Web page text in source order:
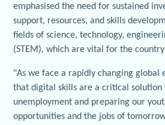
emphasised the need for sustained
support, resources, and skills
fields of science, technology,
(STEM), which are vital for the
"As we face a rapidly changing global
that digital skills are a critical solution
unemployment and preparing our
opportunities and the jobs of